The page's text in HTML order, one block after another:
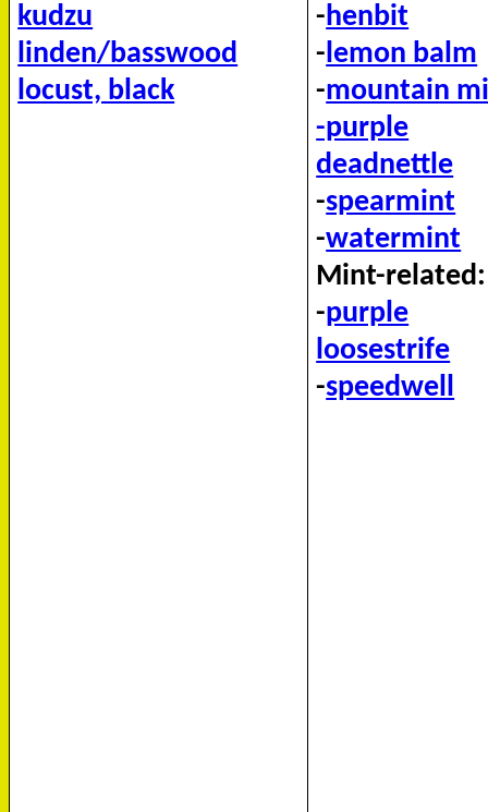
kudzu
linden/basswood
locust, black
-henbit
-lemon balm
-mountain
-purple
deadnettle
-spearmint
-watermint
Mint-related:
-purple
loosestrife
-speedwell